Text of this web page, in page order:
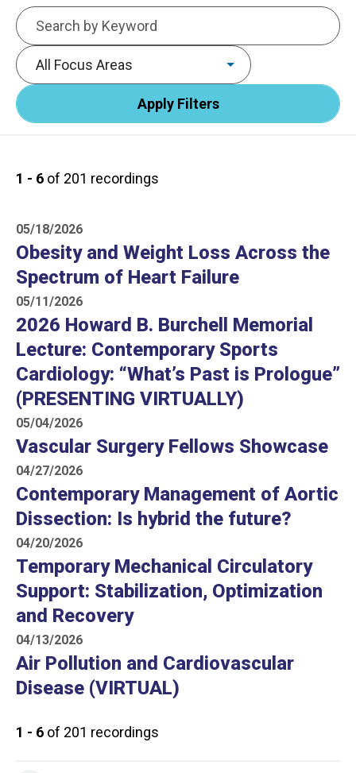
Keywords
Focus area
1 - 6 of 201 recordings
05/18/2026
Obesity and Weight Loss Across the
Spectrum of Heart Failure
05/11/2026
2026 Howard B. Burchell Memorial
Lecture: Contemporary Sports
Cardiology: “What’s Past is Prologue”
(PRESENTING VIRTUALLY)
05/04/2026
Vascular Surgery Fellows Showcase
04/27/2026
Contemporary Management of Aortic
Dissection: Is hybrid the future?
04/20/2026
Temporary Mechanical Circulatory
Support: Stabilization, Optimization
and Recovery
04/13/2026
Air Pollution and Cardiovascular
Disease (VIRTUAL)
1 - 6 of 201 recordings